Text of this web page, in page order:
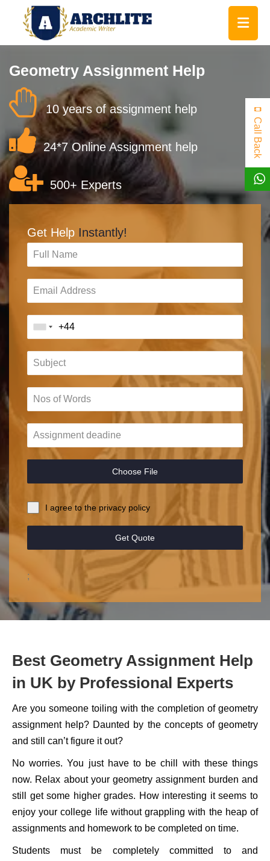
Geometry Assignment Help
10 years of assignment help
24*7 Online Assignment help
500+ Experts
Get Help Instantly!
Choose File
I agree to the privacy policy
Get Quote
;
Best Geometry Assignment Help
in UK by Professional Experts
Are you someone toiling with the completion of geometry
assignment help? Daunted by the concepts of geometry
and still can’t figure it out?
No worries. You just have to be chill with these things
now. Relax about your geometry assignment burden and
still get some higher grades. How interesting it seems to
enjoy your college life without grappling with the heap of
assignments and homework to be completed on time.
Students must be completely committed to and
Call Back